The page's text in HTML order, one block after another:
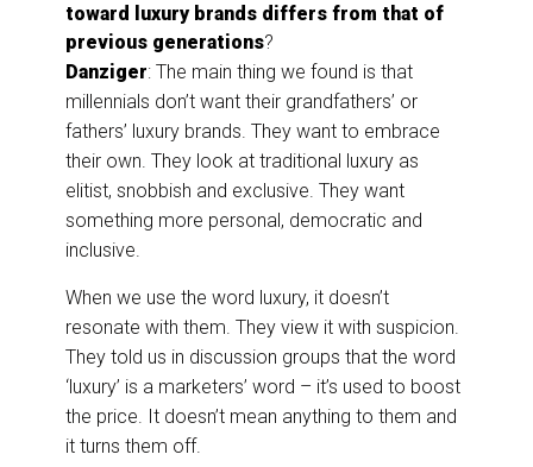
toward luxury brands differs from that of
previous generations?
Danziger: The main thing we found is that
millennials don’t want their grandfathers’ or
fathers’ luxury brands. They want to embrace
their own. They look at traditional luxury as
elitist, snobbish and exclusive. They want
something more personal, democratic and
inclusive.
When we use the word luxury, it doesn’t
resonate with them. They view it with suspicion.
They told us in discussion groups that the word
‘luxury’ is a marketers’ word – it’s used to boost
the price. It doesn’t mean anything to them and
it turns them off.